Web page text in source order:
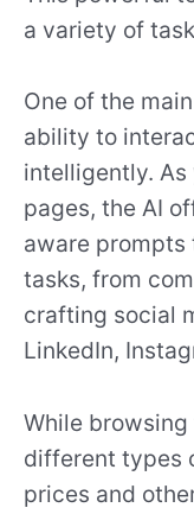
a variety of
One of the
ability to
intelligently.
pages, the AI
aware prompts
tasks, from
crafting social
LinkedIn,
While
different types
prices and